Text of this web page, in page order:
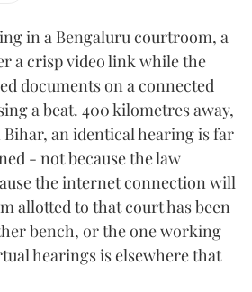
in a Bengaluru courtroom, a
a crisp video link while the
documents on a connected
a beat. 400 kilometres away,
an identical hearing is far
- not because the law
the internet connection will
allotted to that court has been
bench, or the one working
hearings is elsewhere that